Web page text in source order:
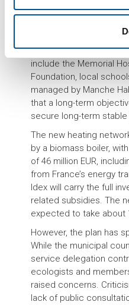
under then-Mayor
sustainable heating to
include the Memorial
Foundation, local
managed by Manche
that a long-term
secure long-term
The new heating
by a biomass boiler,
of 46 million EUR,
from France’s energy
Idex will carry the full
related subsidies. The
expected to take about
However, the plan has
While the municipal
service delegation
ecologists and
raised concerns.
lack of public